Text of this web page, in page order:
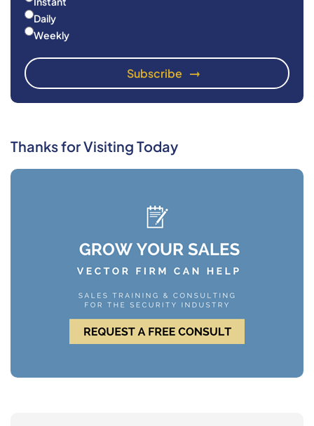
Daily
Weekly
Thanks for Visiting Today